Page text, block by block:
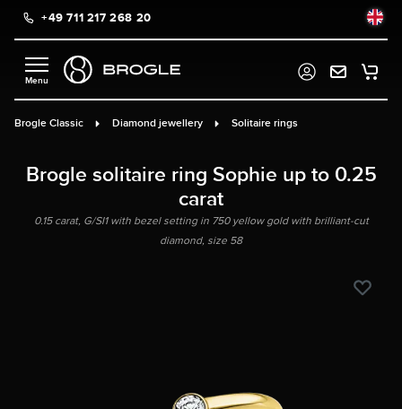
content+49 711 217 268 20
Brogle Classic Diamond jewellery Solitaire rings
Brogle solitaire ring Sophie up to 0.25
carat
0.15 carat, G/SI1 with bezel setting in 750 yellow gold with brilliant-cut
diamond, size 58